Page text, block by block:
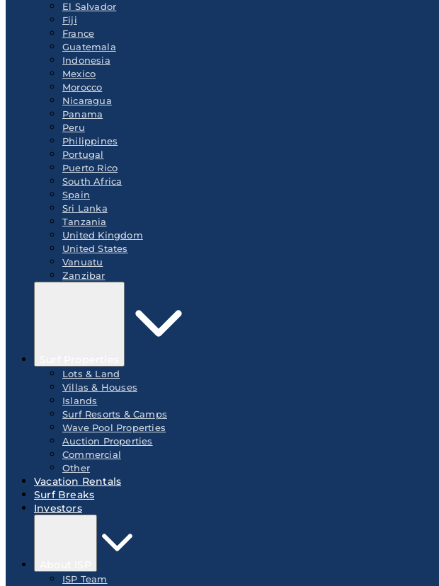
El Salvador
Fiji
France
Guatemala
Indonesia
Mexico
Morocco
Nicaragua
Panama
Peru
Philippines
Portugal
Puerto Rico
South Africa
Spain
Sri Lanka
Tanzania
United Kingdom
United States
Vanuatu
Zanzibar
Lots & Land
Villas & Houses
Islands
Surf Resorts & Camps
Wave Pool Properties
Auction Properties
Commercial
Other
Vacation Rentals
Surf Breaks
Investors
ISP Team